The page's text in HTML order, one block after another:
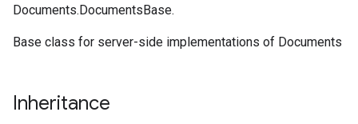
Documents.DocumentsBase.
Base class for server-side implementations of Documents
Inheritance